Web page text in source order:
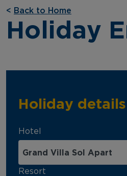
< Back to Home
Holiday
Holiday details
Hotel
Resort